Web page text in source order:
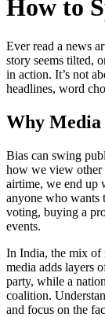
How to
Ever read a news
story seems tilted,
in action. It’s not
headlines, word
Why
Bias can swing
how we view other
airtime, we end up
anyone who wants
voting, buying a
events.
In India, the mix of
media adds layers
party, while a
coalition.
and focus on the